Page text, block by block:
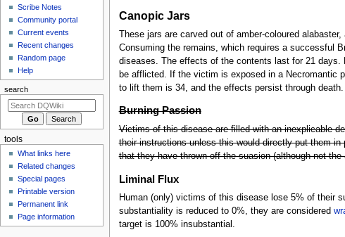
Canopic Jars
These jars are carved out of amber-coloured
Consuming the remains, which requires a successful
diseases. The effects of the contents last for 21
be afflicted. If the victim is exposed in a Necromantic
to lift them is 34, and the effects persist through death.
Burning Passion
Victims of this disease are filled with an inexplicable
their instructions unless this would directly put them
that they have thrown off the suasion (although not
Liminal Flux
Human (only) victims of this disease lose 5% of their
substantiality is reduced to 0%, they are considered
target is 100% insubstantial.
Scribe Notes
Community portal
Current events
Recent changes
Random page
Help
search
tools
What links here
Related changes
Special pages
Printable version
Permanent link
Page information